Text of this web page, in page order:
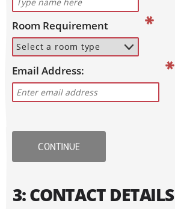
Room Requirement
Email Address:
CONTINUE
3: CONTACT DETAILS